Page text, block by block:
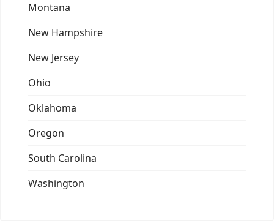
Montana
New Hampshire
New Jersey
Ohio
Oklahoma
Oregon
South Carolina
Washington